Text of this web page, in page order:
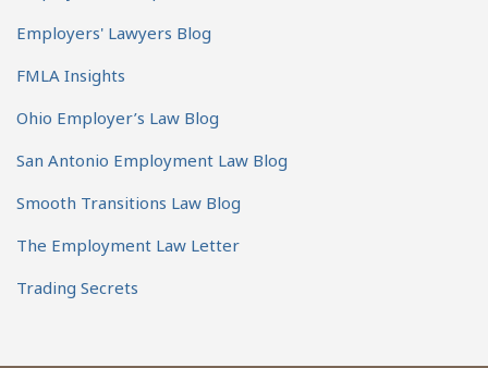
Employers' Lawyers Blog
FMLA Insights
Ohio Employer’s Law Blog
San Antonio Employment Law Blog
Smooth Transitions Law Blog
The Employment Law Letter
Trading Secrets